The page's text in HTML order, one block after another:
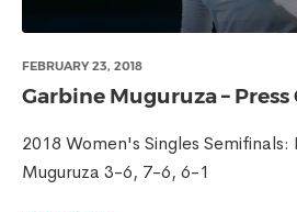
FEBRUARY 23, 2018
Garbine Muguruza –
2018 Women's Singles Semifinals:
Muguruza 3-6, 7-6, 6-1